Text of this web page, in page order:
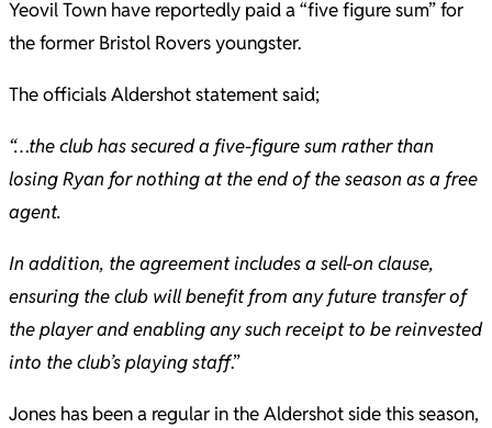
Yeovil Town have reportedly paid a “five figure sum” for
the former Bristol Rovers youngster.
The officials Aldershot statement said;
“…the club has secured a five-figure sum rather than
losing Ryan for nothing at the end of the season as a free
agent.
In addition, the agreement includes a sell-on clause,
ensuring the club will benefit from any future transfer of
the player and enabling any such receipt to be reinvested
into the club’s playing staff.”
Jones has been a regular in the Aldershot side this season,